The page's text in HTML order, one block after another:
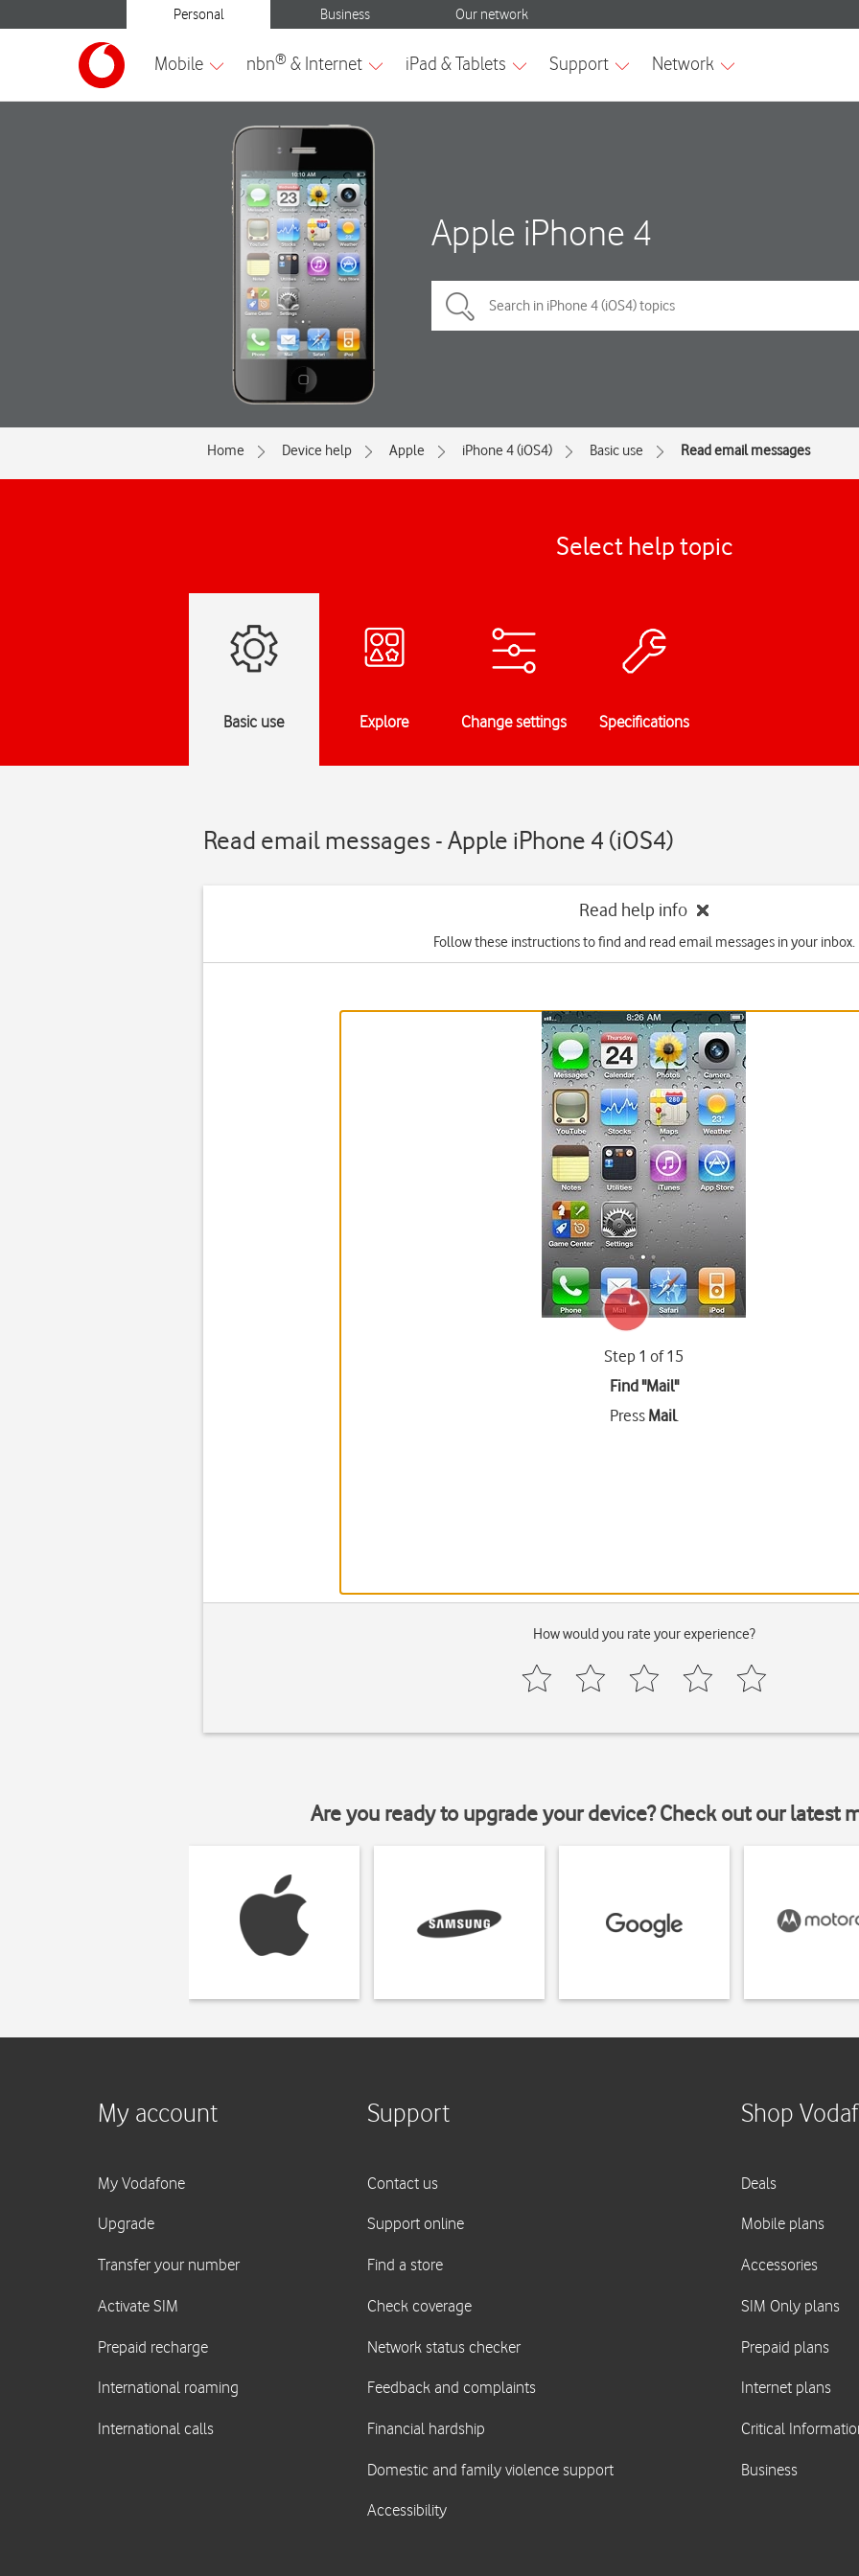
Apple iPhone 4
Home Device help Apple iPhone 4 (iOS4) Basic use Read email messages
Select help topic
Basic use Explore Change settings Specifications
Read email messages - Apple iPhone 4 (iOS4)
Read help info
Follow these instructions to find and read email messages in your inbox.
Step 1 of 15
Find "Mail"
Press Mail.
How would you rate your experience?
Are you ready to upgrade your device? Check out our latest